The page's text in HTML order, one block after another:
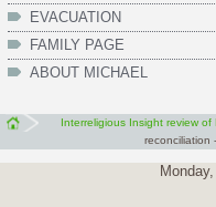
EVACUATION
FAMILY PAGE
ABOUT MICHAEL
Interreligious Insight review
reconciliation